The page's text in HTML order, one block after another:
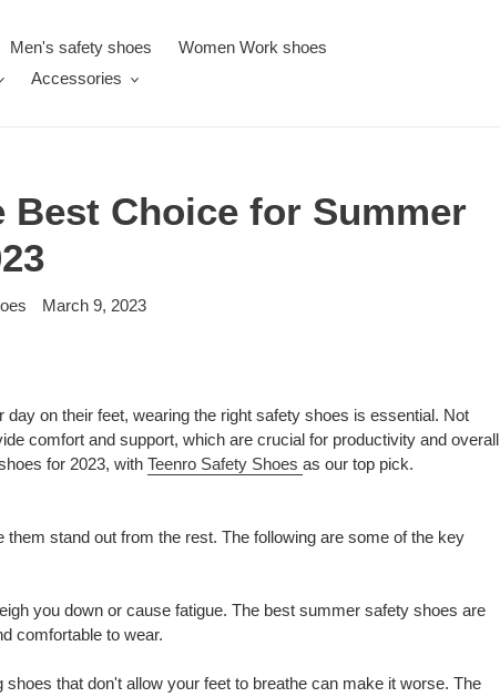
Men's safety shoes
Women Work shoes
Accessories
Best Choice for Summer
March 9, 2023
on their feet, wearing the right safety shoes is essential. Not
comfort and support, which are crucial for productivity and overall
for 2023, withTeenro Safety Shoesas our top pick.
stand out from the rest. The following are some of the key
you down or cause fatigue. The best summer safety shoes are
comfortable to wear.
that don't allow your feet to breathe can make it worse. The